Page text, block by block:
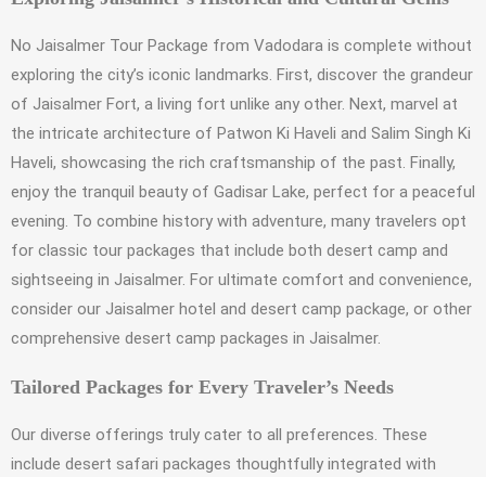
No Jaisalmer Tour Package from Vadodara is complete without
exploring the city’s iconic landmarks. First, discover the grandeur
of Jaisalmer Fort, a living fort unlike any other. Next, marvel at
the intricate architecture of Patwon Ki Haveli and Salim Singh Ki
Haveli, showcasing the rich craftsmanship of the past. Finally,
enjoy the tranquil beauty of Gadisar Lake, perfect for a peaceful
evening. To combine history with adventure, many travelers opt
for classic tour packages that include both desert camp and
sightseeing in Jaisalmer. For ultimate comfort and convenience,
consider our Jaisalmer hotel and desert camp package, or other
comprehensive desert camp packages in Jaisalmer.
Tailored Packages for Every Traveler’s Needs
Our diverse offerings truly cater to all preferences. These
include desert safari packages thoughtfully integrated with